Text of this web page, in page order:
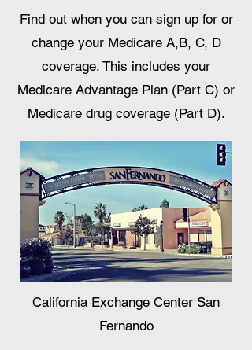
Find out when you can sign up for or
change your Medicare A,B, C, D
coverage. This includes your
Medicare Advantage Plan (Part C) or
Medicare drug coverage (Part D).
California Exchange Center San
Fernando